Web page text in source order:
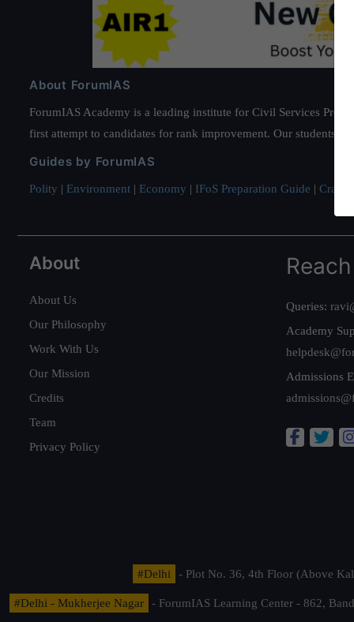
About ForumIAS
ForumIAS Academy is a leading institute for Civil Services
first attempt to candidates for rank improvement. Our students
Guides by ForumIAS
Polity | Environment | Economy | IFoS Preparation Guide | Crack
About
About Us
Our Philosophy
Work With Us
Our Mission
Credits
Team
Privacy Policy
Queries:
Academy
Admissions
#Delhi - Plot No. 36, 4th Floor (Above
#Delhi - Mukherjee Nagar
- ForumIAS Learning Center - 862,